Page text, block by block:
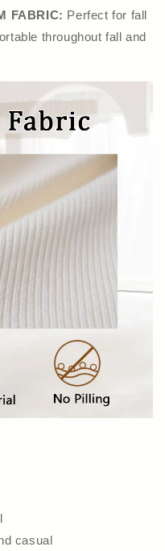
FABRIC: Perfect for fall
throughout fall and
casual